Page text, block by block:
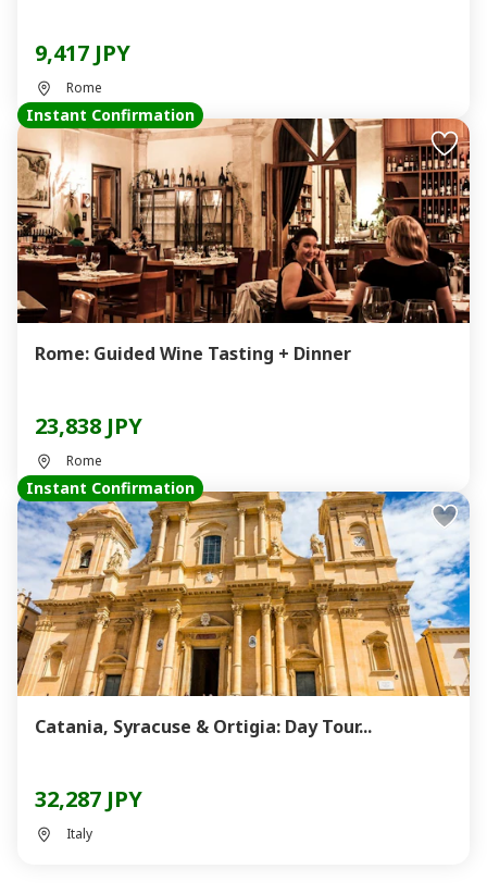
9,417 JPY
Rome
Instant Confirmation
Rome: Guided Wine Tasting + Dinner
23,838 JPY
Rome
Instant Confirmation
Catania, Syracuse & Ortigia: Day Tour...
32,287 JPY
Italy